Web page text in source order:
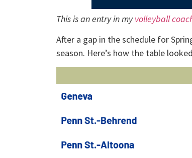
This is an entry in myvolleyball
After a gap in the schedule for
season. Here’s how the table